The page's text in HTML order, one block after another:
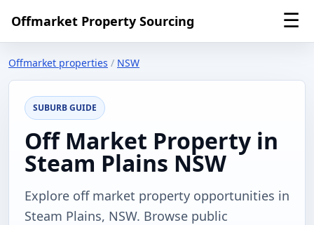
Offmarket Property Sourcing ☰
Offmarket properties / NSW
SUBURB GUIDE
Off Market Property in
Steam Plains NSW
Explore off market property opportunities in
Steam Plains, NSW. Browse public